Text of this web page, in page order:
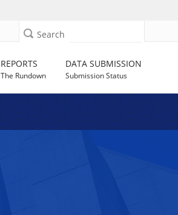
Search
REPORTS
The Rundown
DATA SUBMISSION
Submission Status